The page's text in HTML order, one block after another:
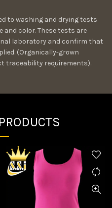
to washing and drying tests
color. These tests are
laboratory and confirm that
(Organically-grown
traceability requirements).